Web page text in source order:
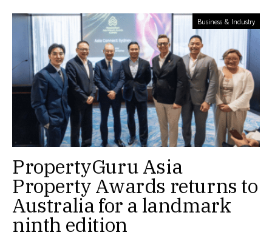
Business & Industry
PropertyGuru Asia
Property Awards returns to
Australia for a landmark
ninth edition